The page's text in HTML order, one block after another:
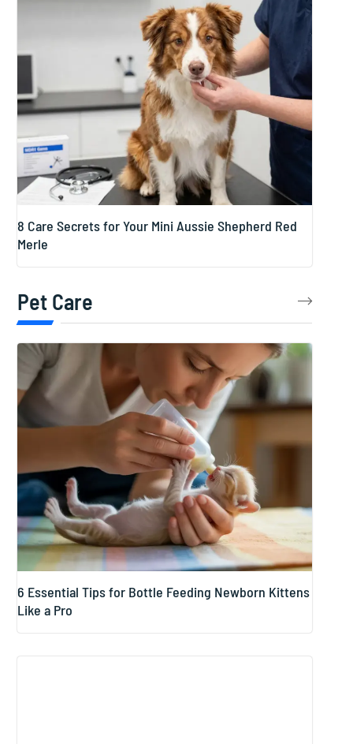
8 Care Secrets for Your Mini Aussie Shepherd Red
Merle
Pet Care
6 Essential Tips for Bottle Feeding Newborn Kittens
Like a Pro